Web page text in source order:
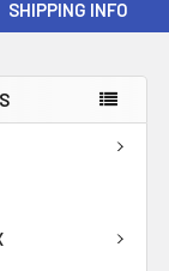
SHIPPING INFO